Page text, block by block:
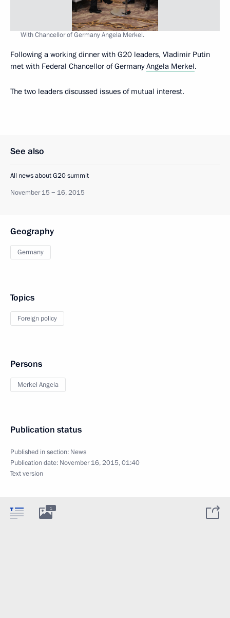
With Chancellor of Germany Angela Merkel.
Following a working dinner with G20 leaders, Vladimir Putin
met with Federal Chancellor of GermanyAngela Merkel.
The two leaders discussed issues of mutual interest.
See also
All news about G20 summit
November 15 − 16, 2015
Geography
Germany
Topics
Foreign policy
Persons
Merkel Angela
Publication status
Published in section: News
Publication date: November 16, 2015, 01:40
Text version
1